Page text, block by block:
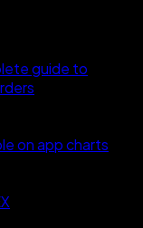
guide to
on app charts